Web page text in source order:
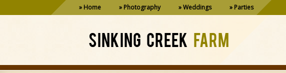
Home Photography Weddings Parties
SINKING CREEK FARM